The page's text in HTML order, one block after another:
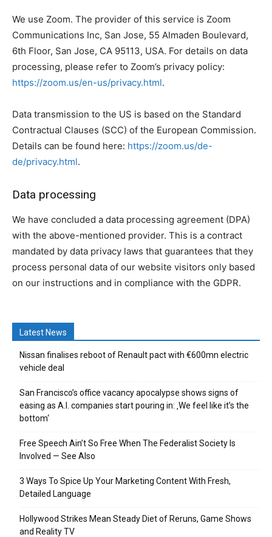
We use Zoom. The provider of this service is Zoom
Communications Inc, San Jose, 55 Almaden Boulevard,
6th Floor, San Jose, CA 95113, USA. For details on data
processing, please refer to Zoom’s privacy policy:
https://zoom.us/en-us/privacy.html.
Data transmission to the US is based on the Standard
Contractual Clauses (SCC) of the European Commission.
Details can be found here: https://zoom.us/de-
de/privacy.html.
Data processing
We have concluded a data processing agreement (DPA)
with the above-mentioned provider. This is a contract
mandated by data privacy laws that guarantees that they
process personal data of our website visitors only based
on our instructions and in compliance with the GDPR.
Latest News
Nissan finalises reboot of Renault pact with €600mn electric
vehicle deal
San Francisco’s office vacancy apocalypse shows signs of
easing as A.I. companies start pouring in: ‚We feel like it’s the
bottom‘
Free Speech Ain’t So Free When The Federalist Society Is
Involved — See Also
3 Ways To Spice Up Your Marketing Content With Fresh,
Detailed Language
Hollywood Strikes Mean Steady Diet of Reruns, Game Shows
and Reality TV